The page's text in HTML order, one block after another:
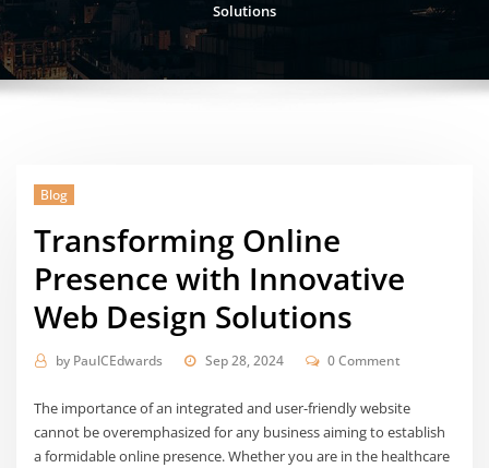
Solutions
Blog
Transforming Online
Presence with Innovative
Web Design Solutions
by PaulCEdwards Sep 28, 2024 0 Comment
The importance of an integrated and user-friendly website
cannot be overemphasized for any business aiming to establish
a formidable online presence. Whether you are in the healthcare